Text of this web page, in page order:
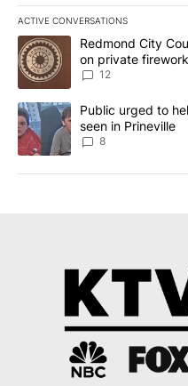
ACTIVE CONVERSATIONS
The following is a list of the
A trending article titled
Redmond City
on private
12
A trending article titled
Public urged to
seen in Prineville
8